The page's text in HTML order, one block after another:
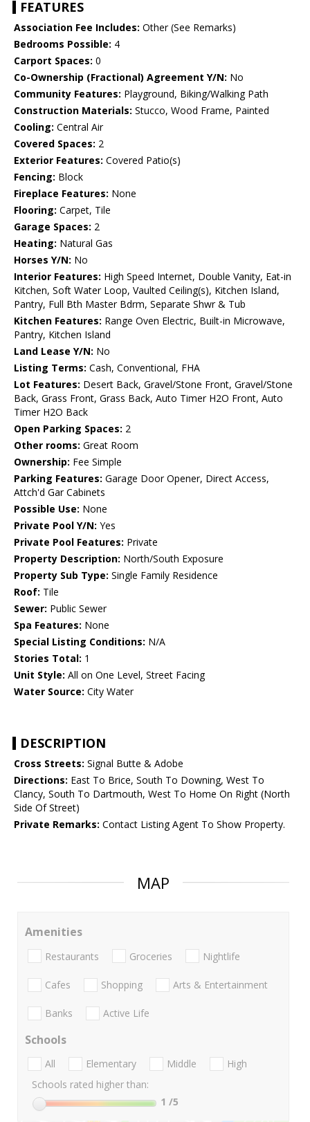
FEATURES
Association Fee Includes: Other (See Remarks)
Bedrooms Possible: 4
Carport Spaces: 0
Co-Ownership (Fractional) Agreement Y/N: No
Community Features: Playground, Biking/Walking Path
Construction Materials: Stucco, Wood Frame, Painted
Cooling: Central Air
Covered Spaces: 2
Exterior Features: Covered Patio(s)
Fencing: Block
Fireplace Features: None
Flooring: Carpet, Tile
Garage Spaces: 2
Heating: Natural Gas
Horses Y/N: No
Interior Features: High Speed Internet, Double Vanity, Eat-in
Kitchen, Soft Water Loop, Vaulted Ceiling(s), Kitchen Island,
Pantry, Full Bth Master Bdrm, Separate Shwr & Tub
Kitchen Features: Range Oven Electric, Built-in Microwave,
Pantry, Kitchen Island
Land Lease Y/N: No
Listing Terms: Cash, Conventional, FHA
Lot Features: Desert Back, Gravel/Stone Front, Gravel/Stone
Back, Grass Front, Grass Back, Auto Timer H2O Front, Auto
Timer H2O Back
Open Parking Spaces: 2
Other rooms: Great Room
Ownership: Fee Simple
Parking Features: Garage Door Opener, Direct Access,
Attch'd Gar Cabinets
Possible Use: None
Private Pool Y/N: Yes
Private Pool Features: Private
Property Description: North/South Exposure
Property Sub Type: Single Family Residence
Roof: Tile
Sewer: Public Sewer
Spa Features: None
Special Listing Conditions: N/A
Stories Total: 1
Unit Style: All on One Level, Street Facing
Water Source: City Water
DESCRIPTION
Cross Streets: Signal Butte & Adobe
Directions: East To Brice, South To Downing, West To
Clancy, South To Dartmouth, West To Home On Right (North
Side Of Street)
Private Remarks: Contact Listing Agent To Show Property.
MAP
Amenities
Restaurants Groceries Nightlife
Cafes Shopping Arts & Entertainment
Banks Active Life
Schools
All Elementary Middle
High
Schools rated higher than:
1 /5